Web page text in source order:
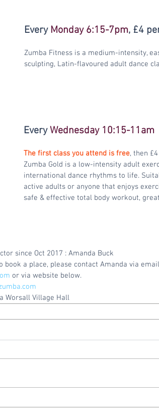
Every Monday 6:15-7pm, £4
Zumba Fitness is a medium-intensity,
sculpting, Latin-flavoured adult dance
Every Wednesday 10:15-11am
The first class you attend is free, then
Zumba Gold is a low-intensity adult
international dance rhythms to life.
active adults or anyone that enjoys
safe & effective total body workout,
since Oct 2017 : Amanda Buck
a place, please contact Amanda via email
or via website below.
Worsall Village Hall